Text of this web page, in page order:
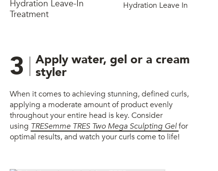
Hydration Leave-In
Treatment
3 Apply water, gel or a cream
styler
When it comes to achieving stunning, defined curls,
applying a moderate amount of product evenly
throughout your entire head is key. Consider
using TRESemme TRES Two Mega Sculpting Gelfor
optimal results, and watch your curls come to life!